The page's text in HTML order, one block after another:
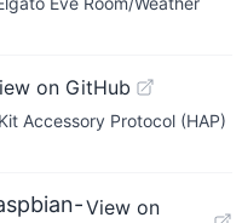
on GitHub
Accessory Protocol (HAP)
View on